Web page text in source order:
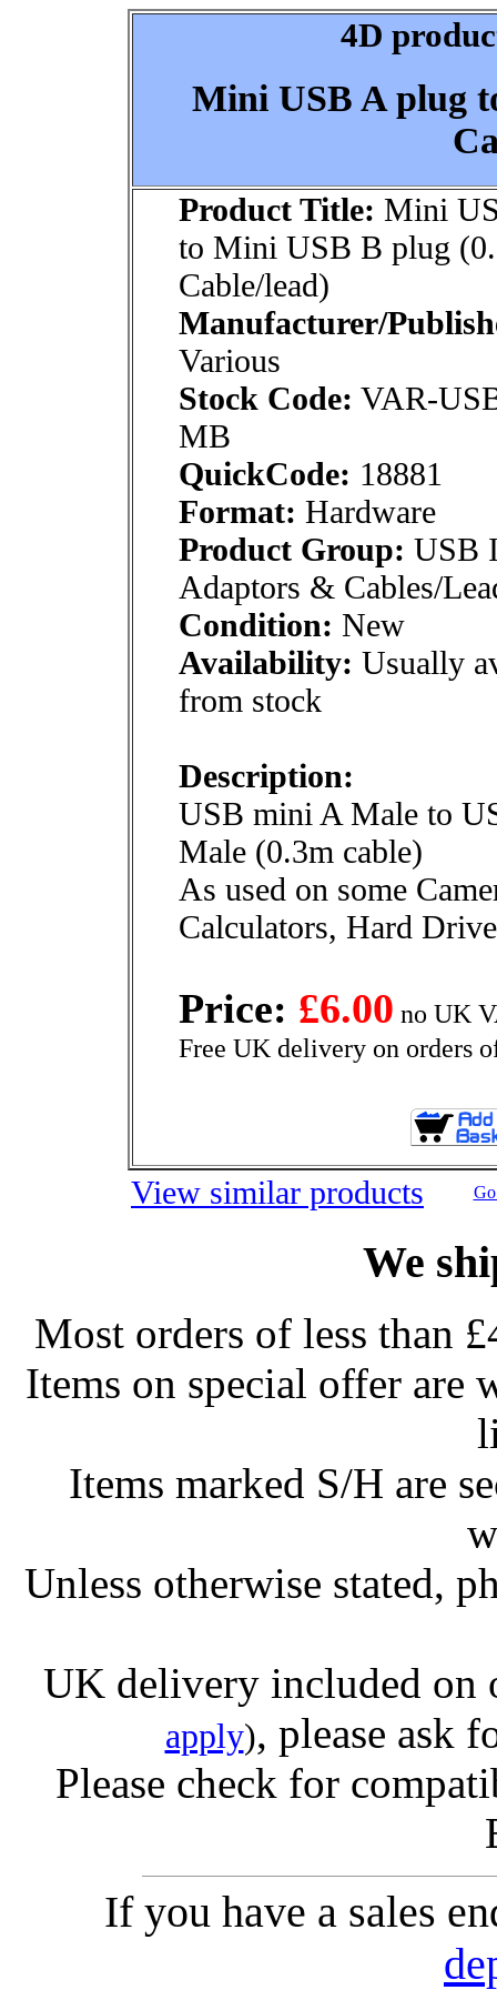
4D
Mini USB A plug
Product Title: Mini
to Mini USB B plug
Cable/lead)
Manufacturer/
Various
Stock Code: VAR-
MB
QuickCode: 18881
Format: Hardware
Product Group: USB
Adaptors & Cables/
Condition: New
Availability: Usually
from stock
Description:
USB mini A Male to
Male (0.3m cable)
As used on some
Calculators, Hard
Price: £6.00 no UK
Free UK delivery on orders
View similar products
We
Most orders of less than
Items on special offer are
Items marked S/H are
Unless otherwise stated,
UK delivery included on
apply), please ask
Please check for
If you have a sales